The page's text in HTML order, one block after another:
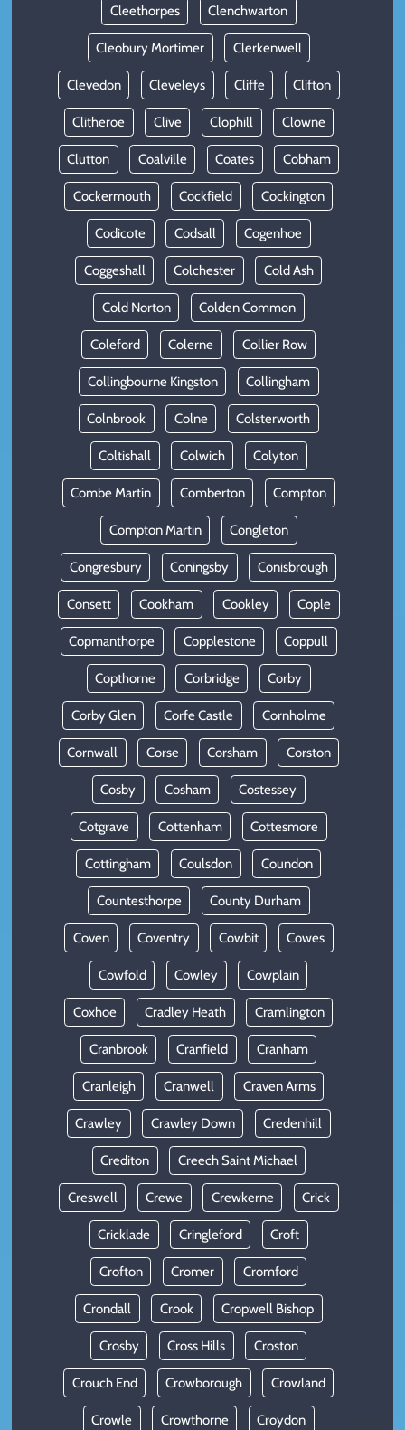
Cleethorpes Clenchwarton
Cleobury Mortimer Clerkenwell
Clevedon Cleveleys Cliffe Clifton
Clitheroe Clive Clophill Clowne
Clutton Coalville Coates Cobham
Cockermouth Cockfield Cockington
Codicote Codsall Cogenhoe
Coggeshall Colchester Cold Ash
Cold Norton Colden Common
Coleford Colerne Collier Row
Collingbourne Kingston Collingham
Colnbrook Colne Colsterworth
Coltishall Colwich Colyton
Combe Martin Comberton Compton
Compton Martin Congleton
Congresbury Coningsby Conisbrough
Consett Cookham Cookley Cople
Copmanthorpe Copplestone Coppull
Copthorne Corbridge Corby
Corby Glen Corfe Castle Cornholme
Cornwall Corse Corsham Corston
Cosby Cosham Costessey
Cotgrave Cottenham Cottesmore
Cottingham Coulsdon Coundon
Countesthorpe County Durham
Coven Coventry Cowbit Cowes
Cowfold Cowley Cowplain
Coxhoe Cradley Heath Cramlington
Cranbrook Cranfield Cranham
Cranleigh Cranwell Craven Arms
Crawley Crawley Down Credenhill
Crediton Creech Saint Michael
Creswell Crewe Crewkerne Crick
Cricklade Cringleford Croft
Crofton Cromer Cromford
Crondall Crook Cropwell Bishop
Crosby Cross Hills Croston
Crouch End Crowborough Crowland
Crowle Crowthorne Croydon